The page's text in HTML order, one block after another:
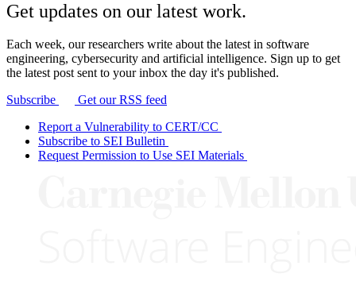
Get updates on our latest work.
Each week, our researchers write about the latest in software
engineering, cybersecurity and artificial intelligence. Sign up to get
the latest post sent to your inbox the day it's published.
Subscribe
Get our RSS feed
Report a Vulnerability to CERT/CC
Subscribe to SEI Bulletin
Request Permission to Use SEI Materials